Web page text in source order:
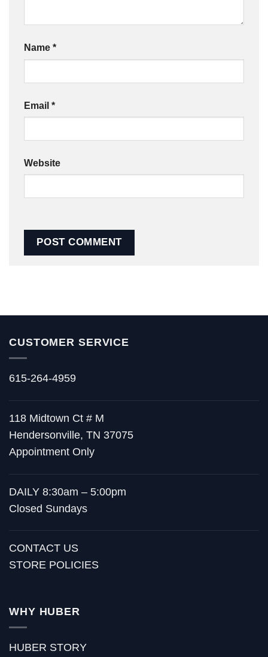
Name *
Email *
Website
CUSTOMER SERVICE
615-264-4959
118 Midtown Ct # M
Hendersonville, TN 37075
Appointment Only
DAILY 8:30am – 5:00pm
Closed Sundays
CONTACT US
STORE POLICIES
WHY HUBER
HUBER STORY